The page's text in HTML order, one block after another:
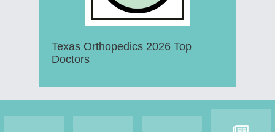
Texas Orthopedics 2026 Top
Doctors